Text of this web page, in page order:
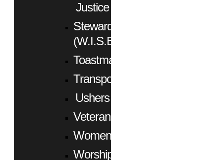
Justice
Stewardship
(W.I.S.E.)
Toastmasters
Transportation
Ushers
Veterans
Women
Worship